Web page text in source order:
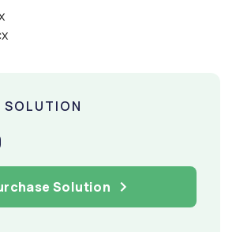
SOLUTION
Solution